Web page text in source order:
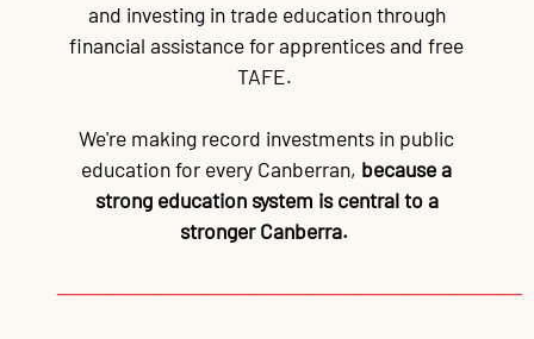
and investing in trade education through
financial assistance for apprentices and free
TAFE.
We're making record investments in public
education for every Canberran, because a
strong education system is central to a
stronger Canberra.
──────────────────────────────